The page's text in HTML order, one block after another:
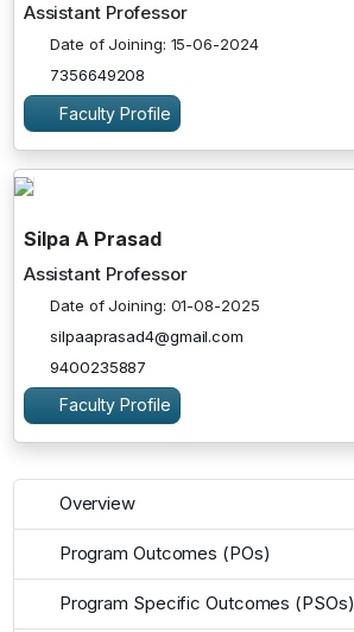
Assistant Professor
Date of Joining: 15-06-2024
7356649208
Faculty Profile
Silpa A Prasad
Assistant Professor
Date of Joining: 01-08-2025
silpaaprasad4@gmail.com
9400235887
Faculty Profile
Overview
Program Outcomes (POs)
Program Specific Outcomes (PSOs)